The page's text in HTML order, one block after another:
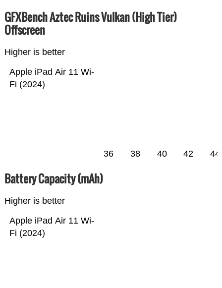
GFXBench Aztec Ruins Vulkan (High Tier)
Offscreen
Higher is better
Apple iPad Air 11 Wi-
Fi (2024)
36 38 40 42 44
Battery Capacity (mAh)
Higher is better
Apple iPad Air 11 Wi-
Fi (2024)